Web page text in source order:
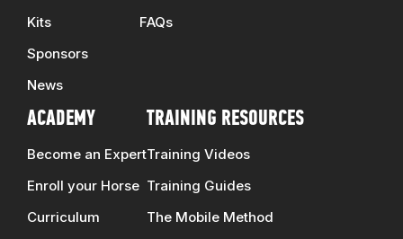
Kits
Sponsors
News
FAQs
ACADEMY
Become an Expert
Enroll your Horse
Curriculum
TRAINING RESOURCES
Training Videos
Training Guides
The Mobile Method